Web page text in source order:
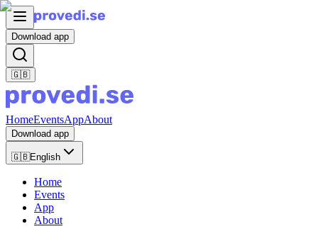
Download app
🇬🇧
HomeEventsAppAbout
Download app
🇬🇧English
Home
Events
App
About